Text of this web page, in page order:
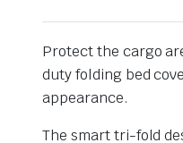
Protect the cargo
duty folding bed
appearance.
The smart tri-fold